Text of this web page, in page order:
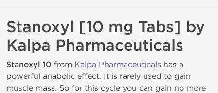
Stanoxyl [10 mg Tabs] by
Kalpa Pharmaceuticals
Stanoxyl 10 from Kalpa Pharmaceuticals has a
powerful anabolic effect. It is rarely used to gain
muscle mass. So for this cycle you can gain no more